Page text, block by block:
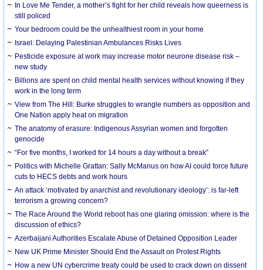
In Love Me Tender, a mother’s fight for her child reveals how queerness is
still policed
Your bedroom could be the unhealthiest room in your home
Israel: Delaying Palestinian Ambulances Risks Lives
Pesticide exposure at work may increase motor neurone disease risk –
new study
Billions are spent on child mental health services without knowing if they
work in the long term
View from The Hill: Burke struggles to wrangle numbers as opposition and
One Nation apply heat on migration
The anatomy of erasure: Indigenous Assyrian women and forgotten
genocide
“For five months, I worked for 14 hours a day without a break”
Politics with Michelle Grattan: Sally McManus on how AI could force future
cuts to HECS debts and work hours
An attack ‘motivated by anarchist and revolutionary ideology’: is far-left
terrorism a growing concern?
The Race Around the World reboot has one glaring omission: where is the
discussion of ethics?
Azerbaijani Authorities Escalate Abuse of Detained Opposition Leader
New UK Prime Minister Should End the Assault on Protest Rights
How a new UN cybercrime treaty could be used to crack down on dissent